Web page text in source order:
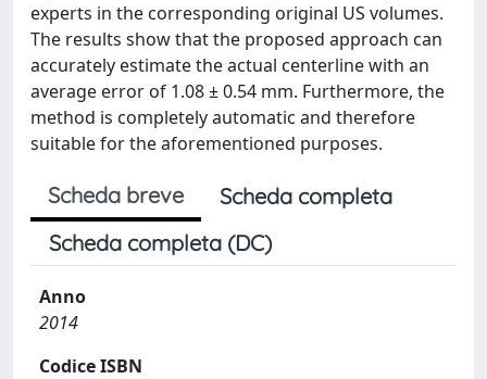
experts in the corresponding original US volumes.
The results show that the proposed approach can
accurately estimate the actual centerline with an
average error of 1.08 ± 0.54 mm. Furthermore, the
method is completely automatic and therefore
suitable for the aforementioned purposes.
Scheda breve
Scheda completa
Scheda completa (DC)
Anno
2014
Codice ISBN